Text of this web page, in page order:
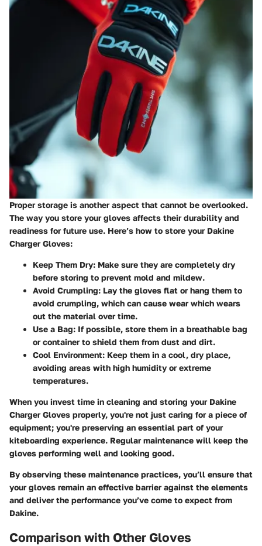
Proper storage is another aspect that cannot be overlooked.
The way you store your gloves affects their durability and
readiness for future use. Here’s how to store your Dakine
Charger Gloves:
Keep Them Dry: Make sure they are completely dry
before storing to prevent mold and mildew.
Avoid Crumpling: Lay the gloves flat or hang them to
avoid crumpling, which can cause wear which wears
out the material over time.
Use a Bag: If possible, store them in a breathable bag
or container to shield them from dust and dirt.
Cool Environment: Keep them in a cool, dry place,
avoiding areas with high humidity or extreme
temperatures.
When you invest time in cleaning and storing your Dakine
Charger Gloves properly, you're not just caring for a piece of
equipment; you're preserving an essential part of your
kiteboarding experience. Regular maintenance will keep the
gloves performing well and looking good.
By observing these maintenance practices, you’ll ensure that
your gloves remain an effective barrier against the elements
and deliver the performance you’ve come to expect from
Dakine.
Comparison with Other Gloves